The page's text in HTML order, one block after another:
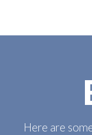
Here are